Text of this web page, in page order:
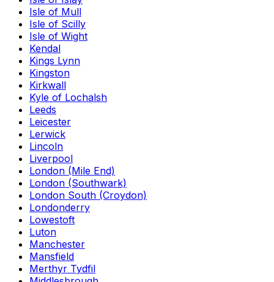
Isle of Mull
Isle of Scilly
Isle of Wight
Kendal
Kings Lynn
Kingston
Kirkwall
Kyle of Lochalsh
Leeds
Leicester
Lerwick
Lincoln
Liverpool
London (Mile End)
London (Southwark)
London South (Croydon)
Londonderry
Lowestoft
Luton
Manchester
Mansfield
Merthyr Tydfil